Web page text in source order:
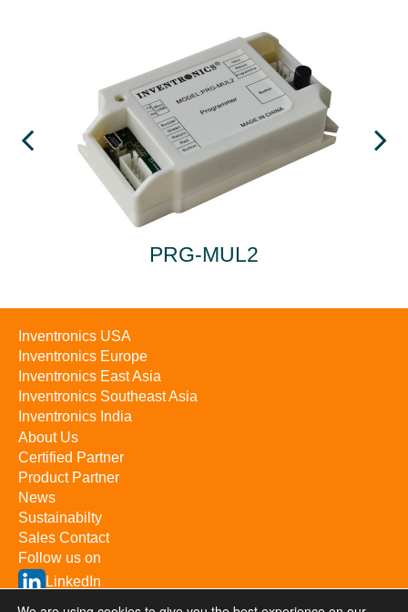
PRG-MUL2
Inventronics USA
Inventronics Europe
Inventronics East Asia
Inventronics Southeast Asia
Inventronics India
About Us
Certified Partner
Product Partner
News
Sustainabilty
Sales Contact
Follow us on
LinkedIn
YouTube